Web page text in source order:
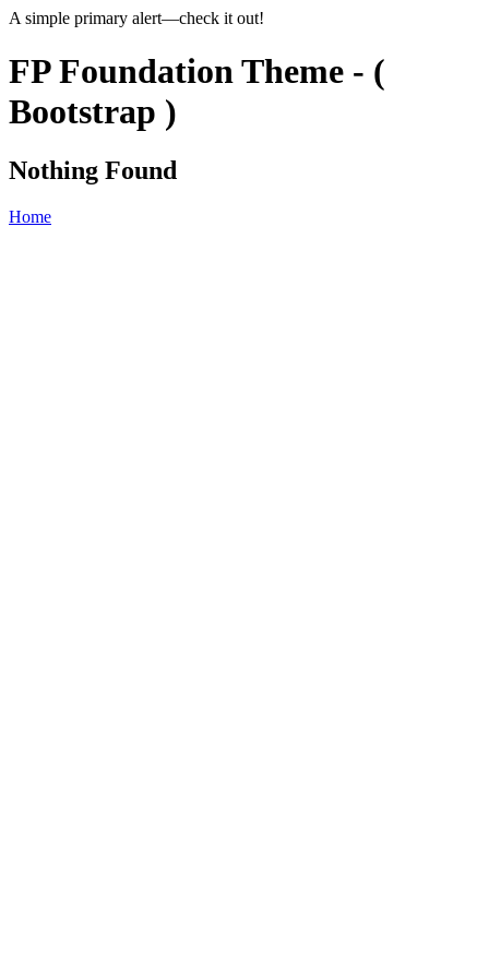
A simple primary alert—check it out!
FP Foundation Theme - (
Bootstrap )
Nothing Found
Home